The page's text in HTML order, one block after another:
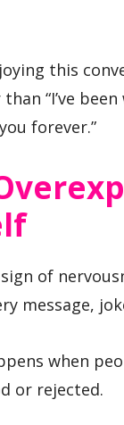
this
“I’ve
forever.”
of
message,
when
or rejected.